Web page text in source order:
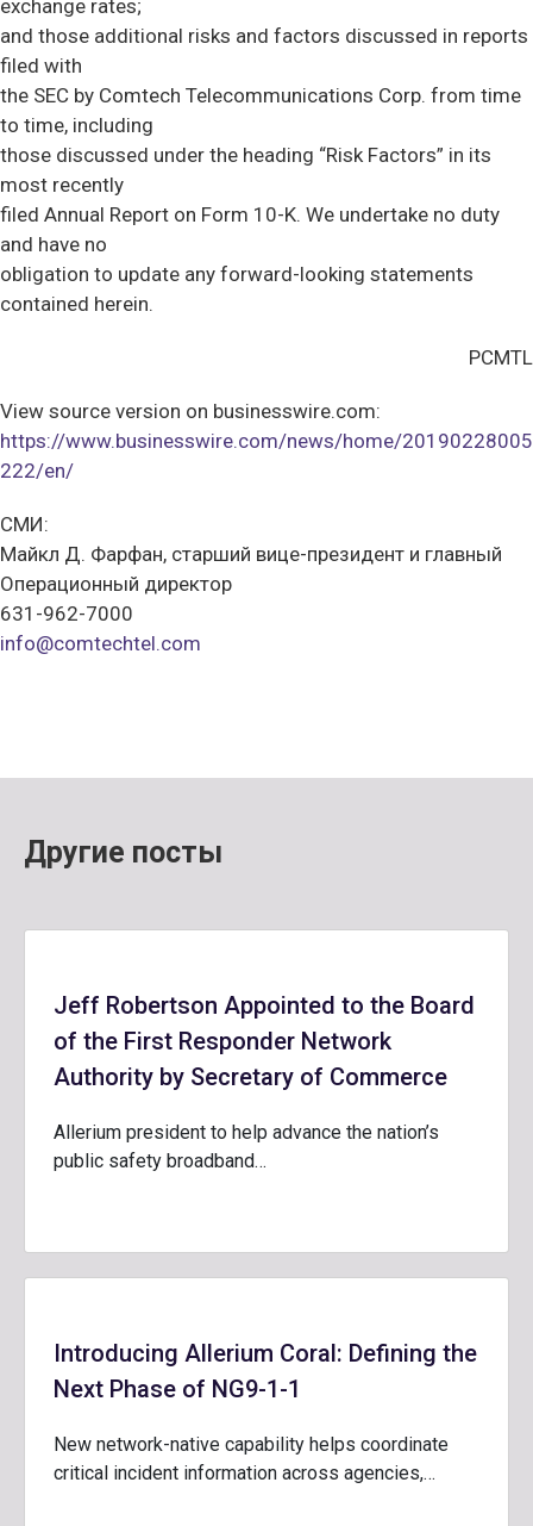
exchange rates;
and those additional risks and factors discussed in reports
filed with
the SEC by Comtech Telecommunications Corp. from time
to time, including
those discussed under the heading “Risk Factors” in its
most recently
filed Annual Report on Form 10-K. We undertake no duty
and have no
obligation to update any forward-looking statements
contained herein.
PCMTL
View source version on businesswire.com:
https://www.businesswire.com/news/home/20190228005
222/en/
СМИ:
Майкл Д. Фарфан, старший вице-президент и главный
Операционный директор
631-962-7000
info@comtechtel.com
Другие посты
Jeff Robertson Appointed to the Board
of the First Responder Network
Authority by Secretary of Commerce
Allerium president to help advance the nation’s
public safety broadband…
Introducing Allerium Coral: Defining the
Next Phase of NG9-1-1
New network-native capability helps coordinate
critical incident information across agencies,…